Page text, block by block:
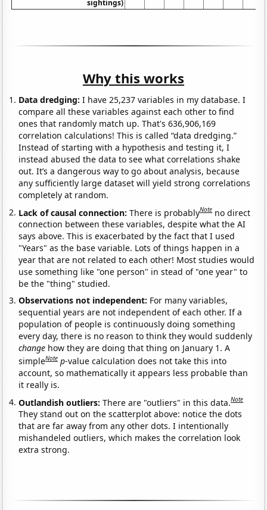
sightings)
Why this works
Data dredging: I have 25,237 variables in my database. I
compare all these variables against each other to find
ones that randomly match up. That's 636,906,169
correlation calculations! This is called “data dredging.”
Instead of starting with a hypothesis and testing it, I
instead abused the data to see what correlations shake
out. It’s a dangerous way to go about analysis, because
any sufficiently large dataset will yield strong correlations
completely at random.
Lack of causal connection:There is probablyNote no direct
connection between these variables, despite what the AI
says above. This is exacerbated by the fact that I used
"Years" as the base variable. Lots of things happen in a
year that are not related to each other! Most studies would
use something like "one person" in stead of "one year" to
be the "thing" studied.
Observations not independent: For many variables,
sequential years are not independent of each other. If a
population of people is continuously doing something
every day, there is no reason to think they would suddenly
change how they are doing that thing on January 1. A
simpleNote p-value calculation does not take this into
account, so mathematically it appears less probable than
it really is.
Outlandish outliers:There are "outliers" in this data.Note
They stand out on the scatterplot above: notice the dots
that are far away from any other dots. I intentionally
mishandeled outliers, which makes the correlation look
extra strong.